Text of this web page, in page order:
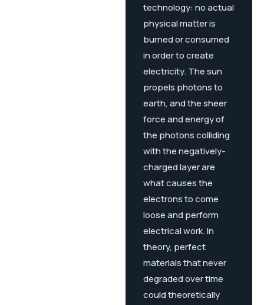
technology: no actual
physical matter is
burned or consumed
in order to create
electricity. The sun
propels photons to
earth, and the sheer
force and energy of
the photons colliding
with the negatively-
charged layer are
what causes the
electrons to come
loose and perform
electrical work. In
theory, perfect
materials that never
degraded over time
could theoretically